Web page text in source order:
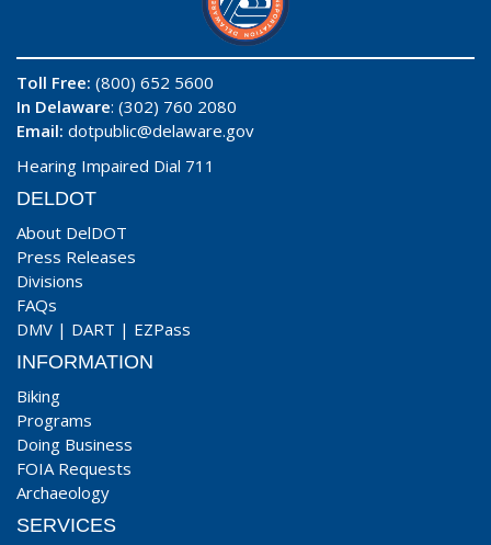
Toll Free: (800) 652 5600
In Delaware: (302) 760 2080
Email: dotpublic@delaware.gov
Hearing Impaired Dial 711
DELDOT
About DelDOT
Press Releases
Divisions
FAQs
DMV | DART | EZPass
INFORMATION
Biking
Programs
Doing Business
FOIA Requests
Archaeology
SERVICES